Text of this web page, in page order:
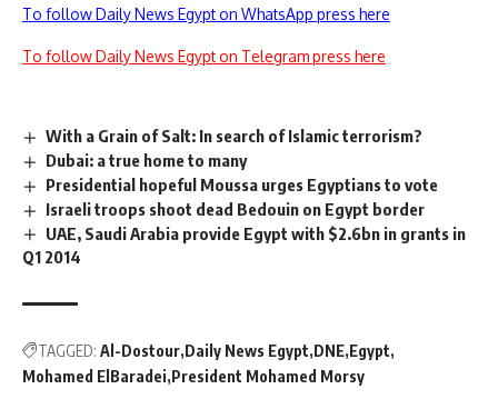
To follow Daily News Egypt on WhatsApp press here
To follow Daily News Egypt on Telegram press here
With a Grain of Salt: In search of Islamic terrorism?
Dubai: a true home to many
Presidential hopeful Moussa urges Egyptians to vote
Israeli troops shoot dead Bedouin on Egypt border
UAE, Saudi Arabia provide Egypt with $2.6bn in grants in
Q1 2014
TAGGED: Al-Dostour Daily News Egypt DNE Egypt
Mohamed ElBaradei President Mohamed Morsy